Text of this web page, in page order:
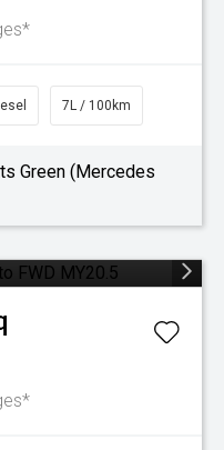
7L / 100km
Green (Mercedes